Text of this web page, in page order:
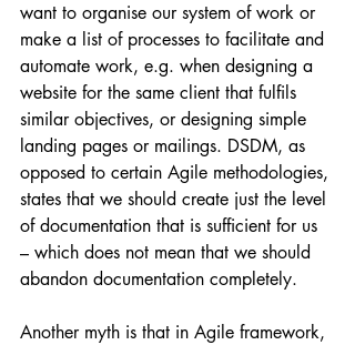
want to organise our system of work or
make a list of processes to facilitate and
automate work, e.g. when designing a
website for the same client that fulfils
similar objectives, or designing simple
landing pages or mailings. DSDM, as
opposed to certain Agile methodologies,
states that we should create just the level
of documentation that is sufficient for us
– which does not mean that we should
abandon documentation completely.
Another myth is that in Agile framework,